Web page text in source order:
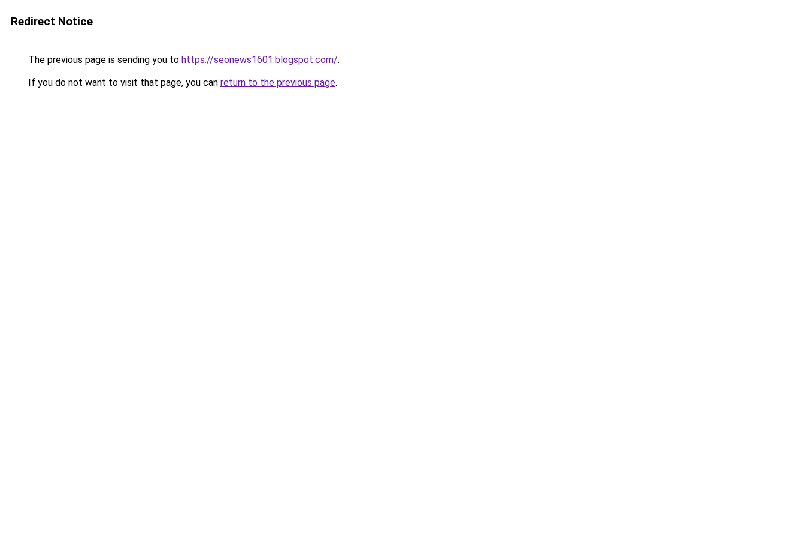
Redirect Notice
The previous page is sending you to https://seonews1601.blogspot.com/.
If you do not want to visit that page, you can return to the previous page.